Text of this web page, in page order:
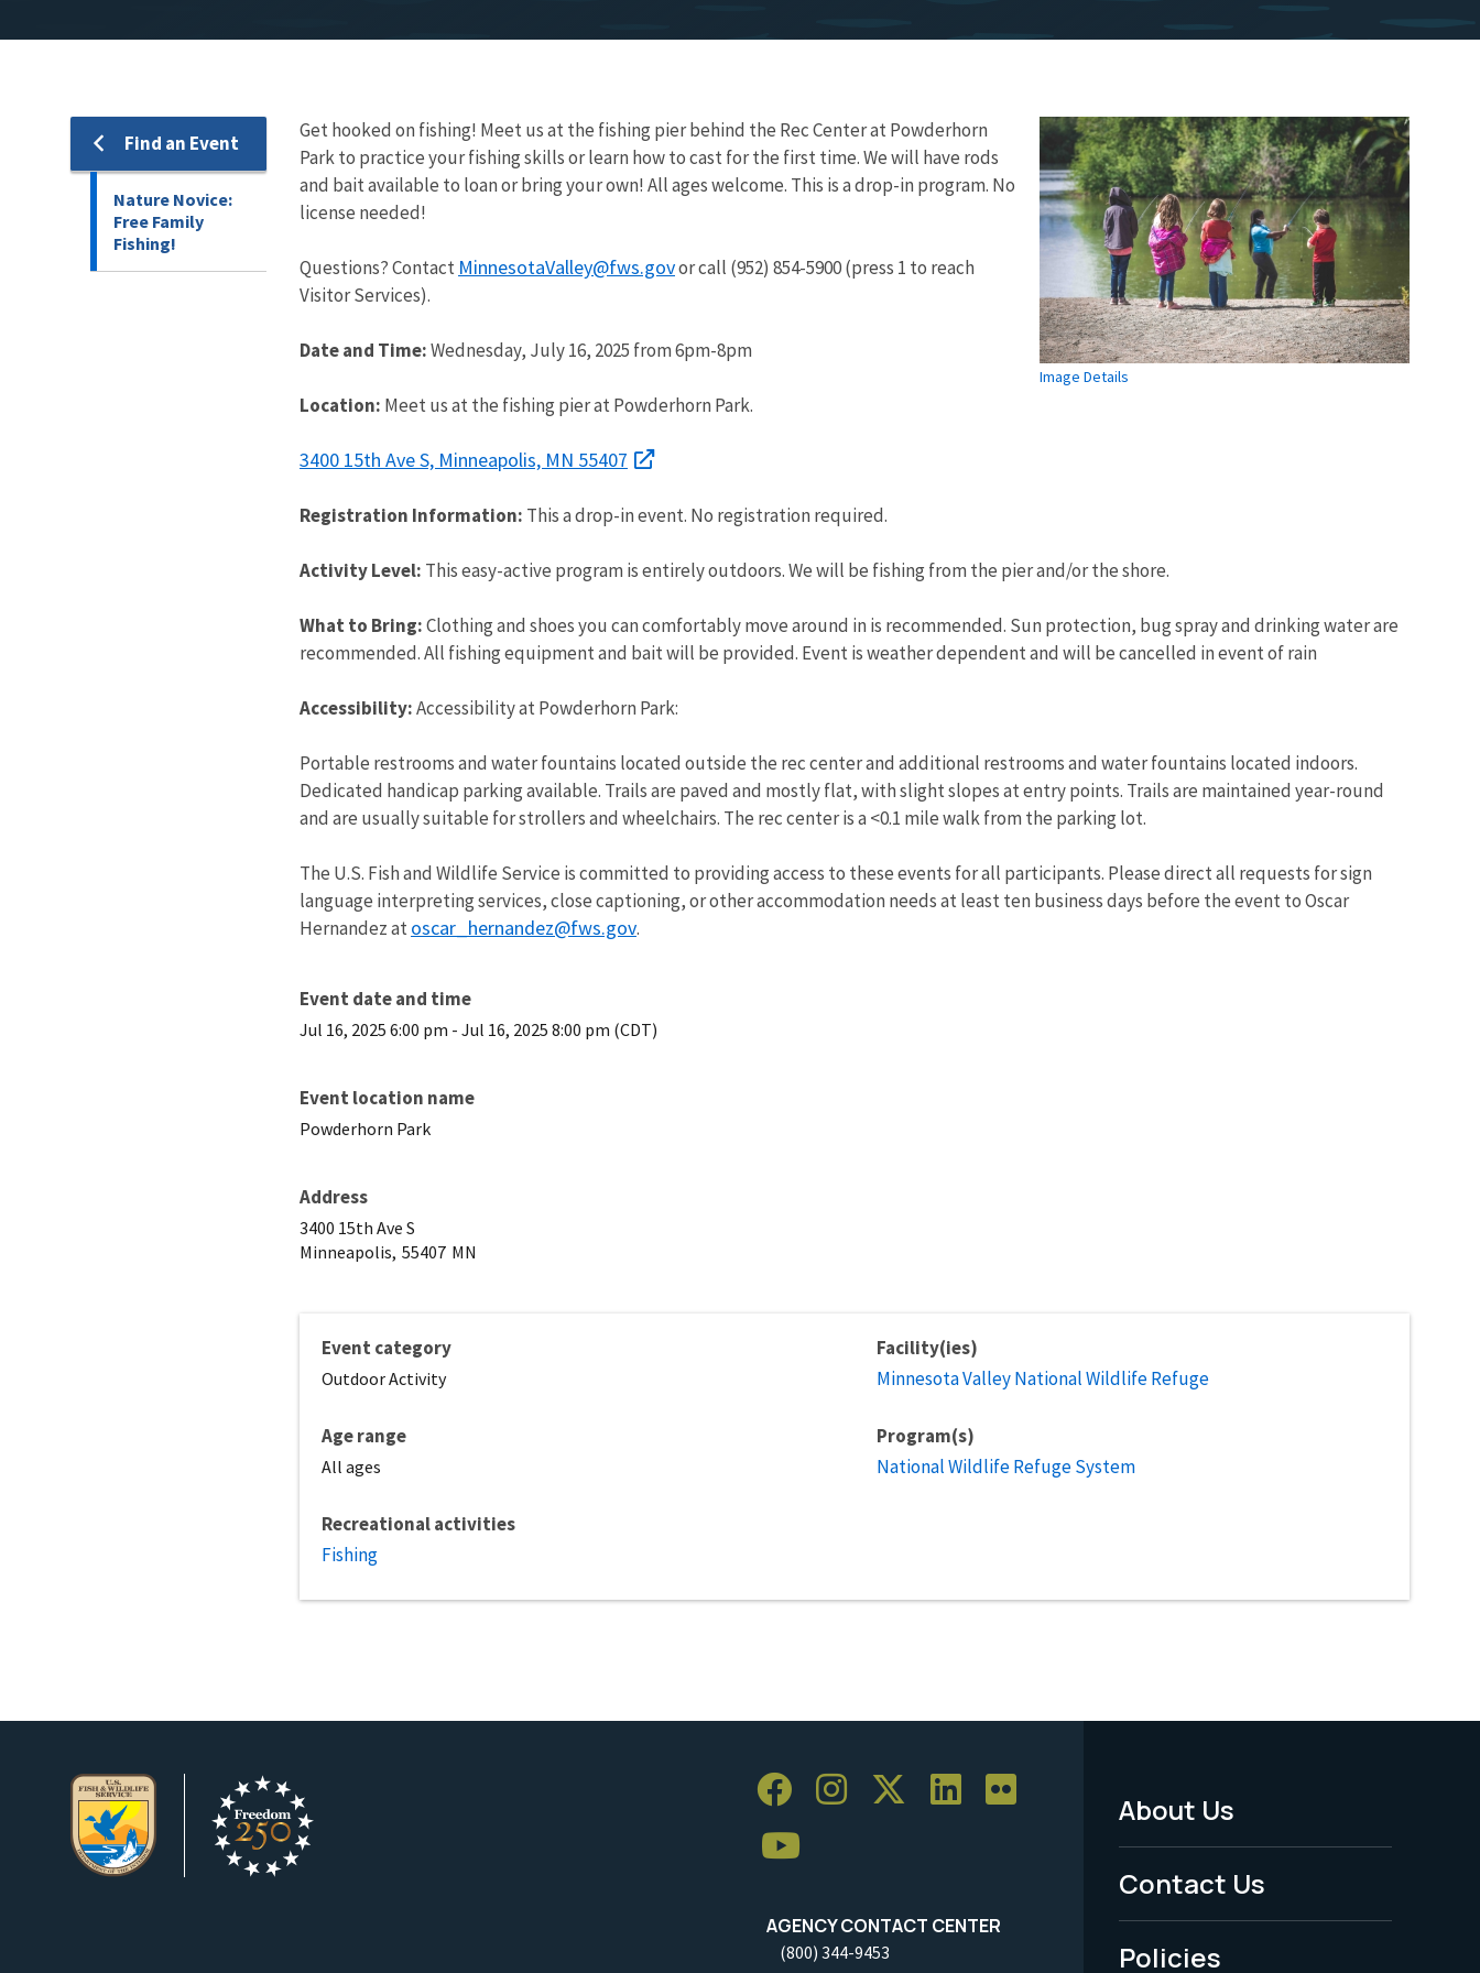
Find an Event
Nature Novice:
Free Family
Fishing!
Image Details
Get hooked on fishing! Meet us at the fishing pier behind the Rec Center at Powderhorn
Park to practice your fishing skills or learn how to cast for the first time. We will have rods
and bait available to loan or bring your own! All ages welcome. This is a drop-in program. No
license needed!
Questions? Contact MinnesotaValley@fws.govor call (952) 854-5900 (press 1 to reach
Visitor Services).
Date and Time:Wednesday, July 16, 2025 from 6pm-8pm
Location: Meet us at the fishing pier at Powderhorn Park.
3400 15th Ave S, Minneapolis, MN 55407
Registration Information: This a drop-in event. No registration required.
Activity Level: This easy-active program is entirely outdoors. We will be fishing from the pier and/or the shore.
What to Bring:Clothing and shoes you can comfortably move around in is recommended. Sun protection, bug spray and drinking water are
recommended. All fishing equipment and bait will be provided. Event is weather dependent and will be cancelled in event of rain
Accessibility:Accessibility at Powderhorn Park:
Portable restrooms and water fountains located outside the rec center and additional restrooms and water fountains located indoors.
Dedicated handicap parking available. Trails are paved and mostly flat, with slight slopes at entry points. Trails are maintained year-round
and are usually suitable for strollers and wheelchairs. The rec center is a <0.1 mile walk from the parking lot.
The U.S. Fish and Wildlife Service is committed to providing access to these events for all participants. Please direct all requests for sign
language interpreting services, close captioning, or other accommodation needs at least ten business days before the event to Oscar
Hernandez at oscar_hernandez@fws.gov.
Event date and time
Jul 16, 2025 6:00 pm - Jul 16, 2025 8:00 pm (CDT)
Event location name
Powderhorn Park
Address
3400 15th Ave S
Minneapolis, 55407 MN
Event category
Outdoor Activity
Age range
All ages
Recreational activities
Fishing
Facility(ies)
Minnesota Valley National Wildlife Refuge
Program(s)
National Wildlife Refuge System
AGENCY CONTACT CENTER
(800) 344-9453
Footer
Menu
-
Legal
About Us
Contact Us
Policies